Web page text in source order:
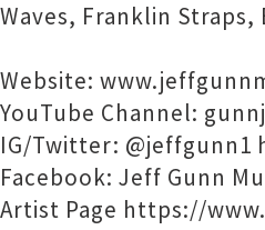
Waves, Franklin Straps,
Website:
YouTube Channel:
IG/Twitter:
Facebook: Jeff Gunn
Artist Page https://